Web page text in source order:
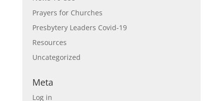
Prayers for Churches
Presbytery Leaders Covid-19
Resources
Uncategorized
Meta
Log in